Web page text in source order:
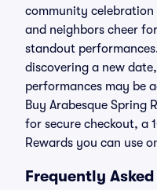
community
and neighbors cheer
standout
discovering a new
performances may be
Buy Arabesque Spring
for secure checkout, a
Rewards you can use
Frequently